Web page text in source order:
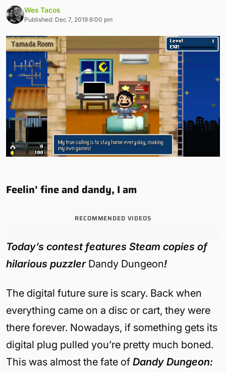
Wes Tacos
Published: Dec 7, 2019 6:00 pm
Feelin’ fine and dandy, I am
RECOMMENDED VIDEOS
Today’s contest features Steam copies of
hilarious puzzler Dandy Dungeon!
The digital future sure is scary. Back when
everything came on a disc or cart, they were
there forever. Nowadays, if something gets its
digital plug pulled you’re pretty much boned.
This was almost the fate of Dandy Dungeon: